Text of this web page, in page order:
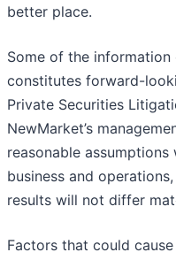
better place.
Some of the information
constitutes forward-
Private Securities
NewMarket’s
reasonable
business and
results will not differ
Factors that could